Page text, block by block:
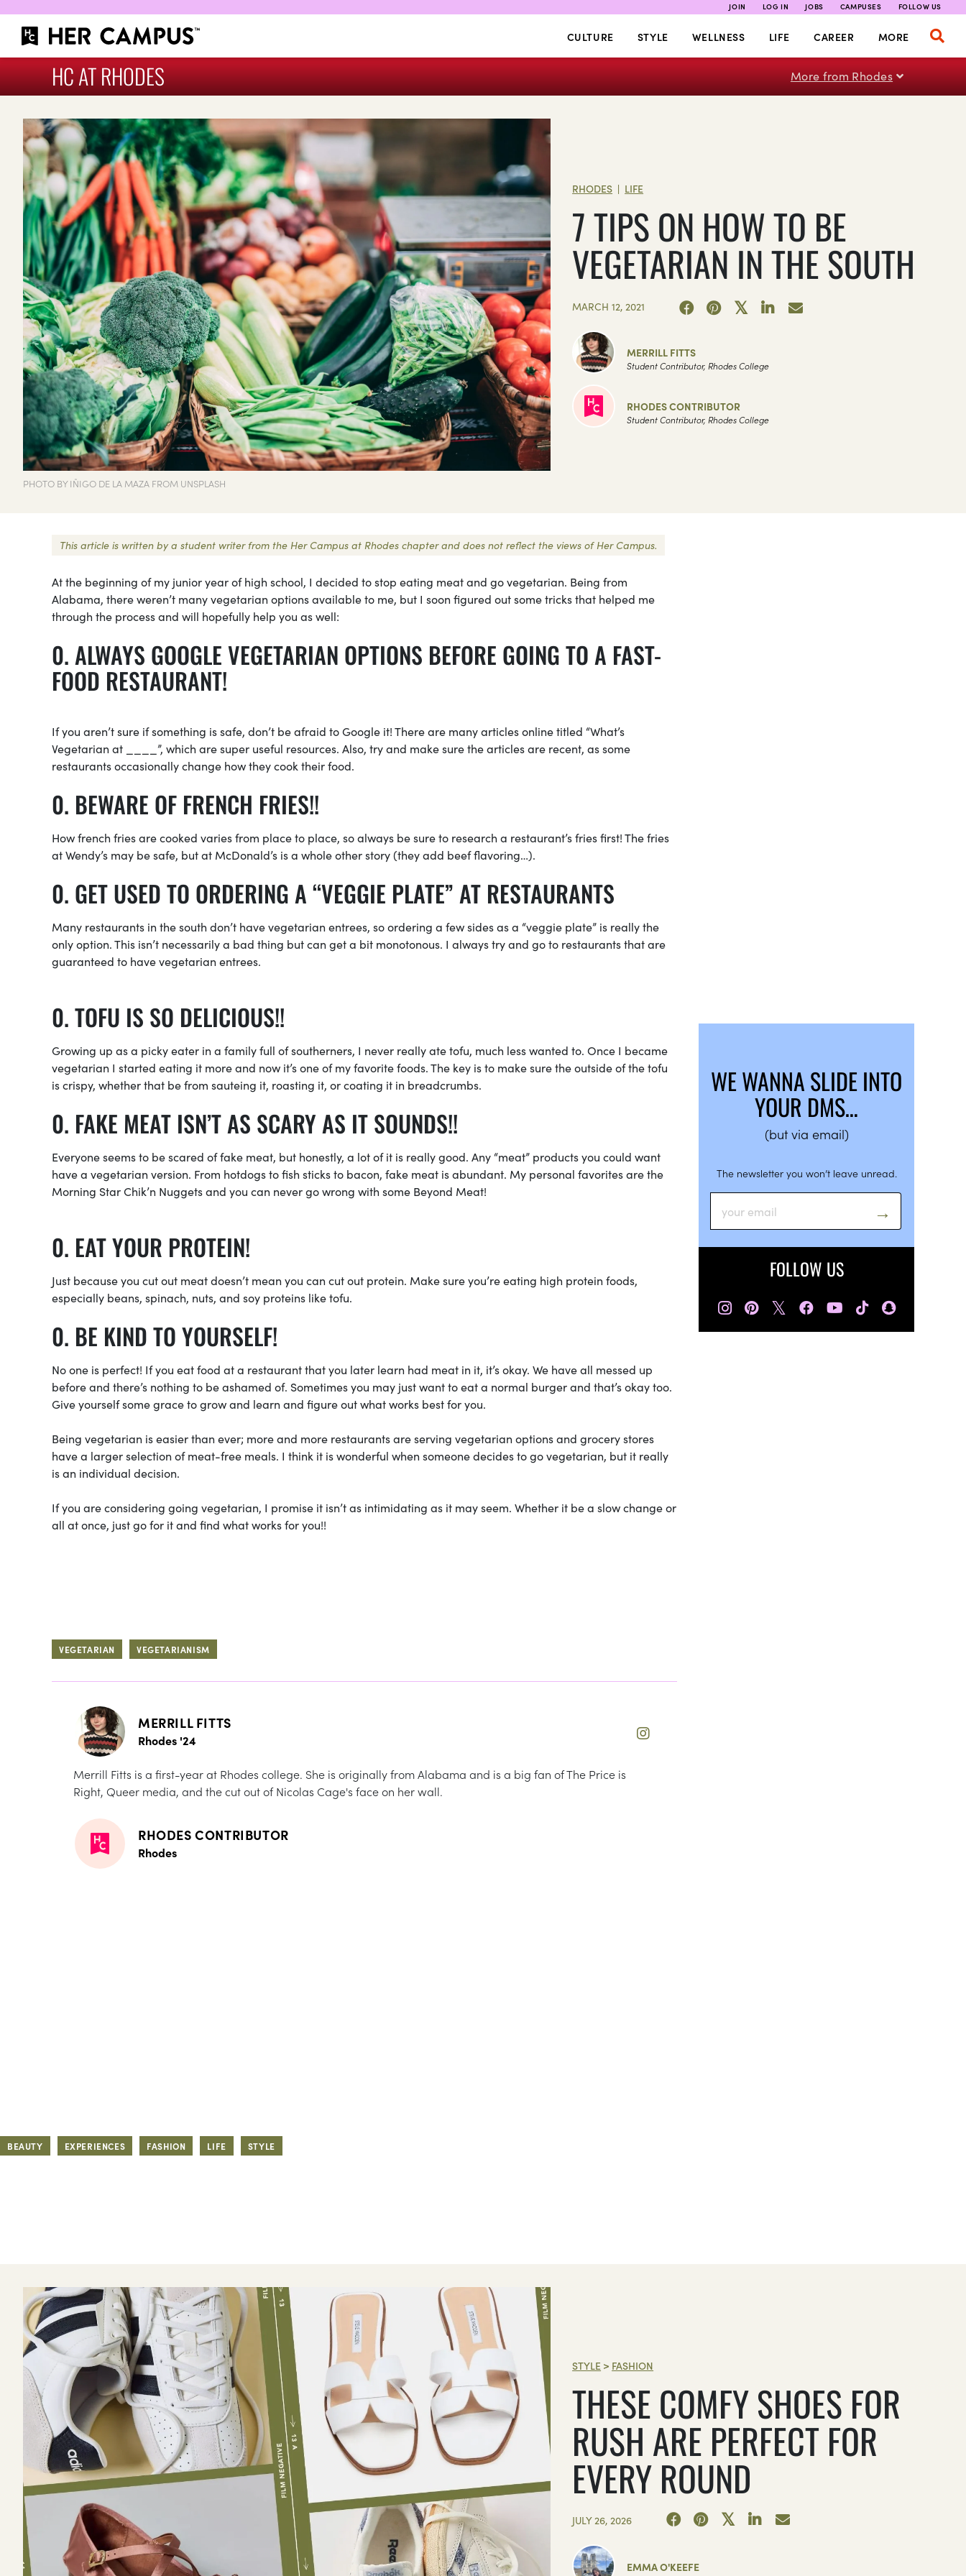
JOIN LOG IN JOBS CAMPUSES FOLLOW US
CULTURE STYLE WELLNESS LIFE CAREER MORE
HC AT RHODES More from Rhodes
PHOTO BY IÑIGO DE LA MAZA FROM UNSPLASH
RHODES | LIFE
7 TIPS ON HOW TO BE
VEGETARIAN IN THE SOUTH
MARCH 12, 2021
MERRILL FITTS
Student Contributor, Rhodes College
RHODES CONTRIBUTOR
Student Contributor, Rhodes College
This article is written by a student writer from the Her Campus at Rhodes chapter and does not reflect the views of Her Campus.
At the beginning of my junior year of high school, I decided to stop eating meat and go vegetarian. Being from
Alabama, there weren’t many vegetarian options available to me, but I soon figured out some tricks that helped me
through the process and will hopefully help you as well:
ALWAYS GOOGLE VEGETARIAN OPTIONS BEFORE GOING TO A FAST-
FOOD RESTAURANT!
If you aren’t sure if something is safe, don’t be afraid to Google it! There are many articles online titled “What’s
Vegetarian at ____”, which are super useful resources. Also, try and make sure the articles are recent, as some
restaurants occasionally change how they cook their food.
BEWARE OF FRENCH FRIES!!
How french fries are cooked varies from place to place, so always be sure to research a restaurant’s fries first! The fries
at Wendy’s may be safe, but at McDonald’s is a whole other story (they add beef flavoring…).
GET USED TO ORDERING A “VEGGIE PLATE” AT RESTAURANTS
Many restaurants in the south don’t have vegetarian entrees, so ordering a few sides as a “veggie plate” is really the
only option. This isn’t necessarily a bad thing but can get a bit monotonous. I always try and go to restaurants that are
guaranteed to have vegetarian entrees.
TOFU IS SO DELICIOUS!!
Growing up as a picky eater in a family full of southerners, I never really ate tofu, much less wanted to. Once I became
vegetarian I started eating it more and now it’s one of my favorite foods. The key is to make sure the outside of the tofu
is crispy, whether that be from sauteing it, roasting it, or coating it in breadcrumbs.
FAKE MEAT ISN’T AS SCARY AS IT SOUNDS!!
Everyone seems to be scared of fake meat, but honestly, a lot of it is really good. Any “meat” products you could want
have a vegetarian version. From hotdogs to fish sticks to bacon, fake meat is abundant. My personal favorites are the
Morning Star Chik’n Nuggets and you can never go wrong with some Beyond Meat!
EAT YOUR PROTEIN!
Just because you cut out meat doesn’t mean you can cut out protein. Make sure you’re eating high protein foods,
especially beans, spinach, nuts, and soy proteins like tofu.
BE KIND TO YOURSELF!
No one is perfect! If you eat food at a restaurant that you later learn had meat in it, it’s okay. We have all messed up
before and there’s nothing to be ashamed of. Sometimes you may just want to eat a normal burger and that’s okay too.
Give yourself some grace to grow and learn and figure out what works best for you.
Being vegetarian is easier than ever; more and more restaurants are serving vegetarian options and grocery stores
have a larger selection of meat-free meals. I think it is wonderful when someone decides to go vegetarian, but it really
is an individual decision.
If you are considering going vegetarian, I promise it isn’t as intimidating as it may seem. Whether it be a slow change or
all at once, just go for it and find what works for you!!
VEGETARIAN VEGETARIANISM
MERRILL FITTS
Rhodes '24
Merrill Fitts is a first-year at Rhodes college. She is originally from Alabama and is a big fan of The Price is
Right, Queer media, and the cut out of Nicolas Cage's face on her wall.
RHODES CONTRIBUTOR
Rhodes
WE WANNA SLIDE INTO
YOUR DMS…
(but via email)
The newsletter you won’t leave unread.
FOLLOW US
𝕏
BEAUTY EXPERIENCES FASHION LIFE STYLE
STYLE > FASHION
THESE COMFY SHOES FOR
RUSH ARE PERFECT FOR
EVERY ROUND
JULY 26, 2026
EMMA O'KEEFE